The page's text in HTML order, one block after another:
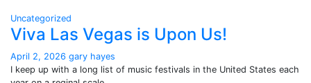
Uncategorized
Viva Las Vegas is Upon Us!
April 2, 2026 gary hayes
I keep up with a long list of music festivals in the United States each